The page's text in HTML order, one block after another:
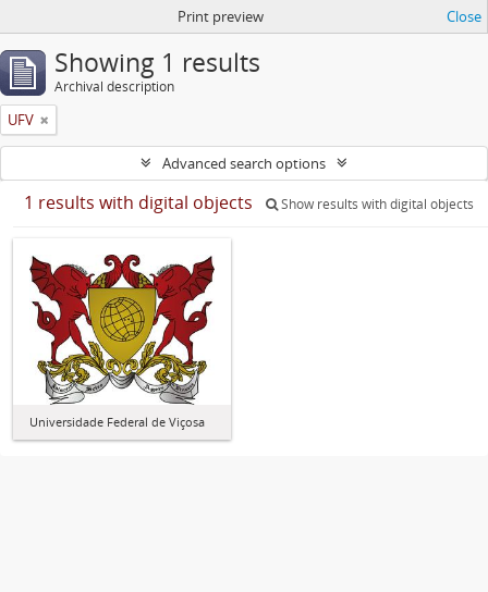
Print preview Close
Showing 1 results
Archival description
UFV
Advanced search options
1 results with digital objects Show results with digital objects
Universidade Federal de Viçosa